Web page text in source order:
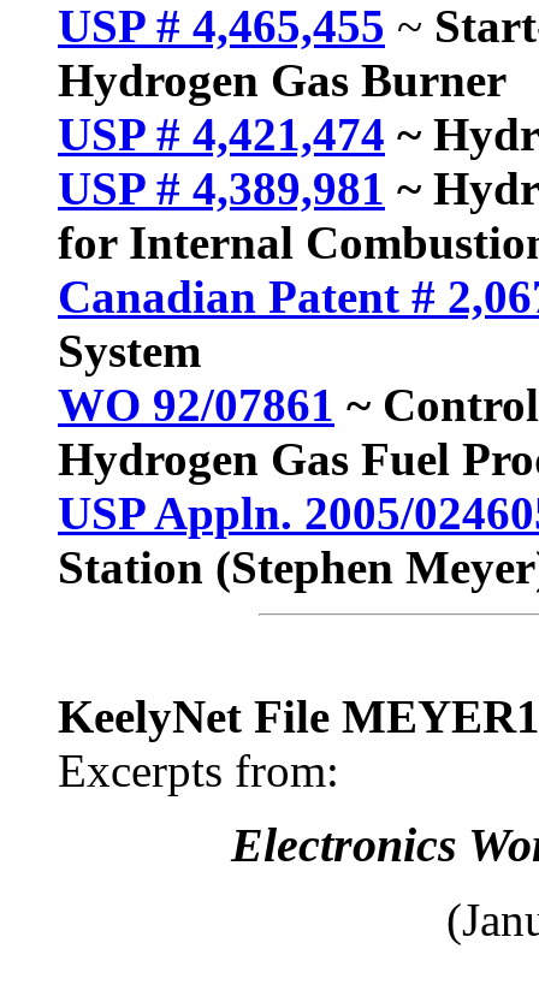
USP # 4,465,455 ~
Hydrogen Gas Burner
USP # 4,421,474 ~
USP # 4,389,981 ~
for Internal
Canadian Patent #
System
WO 92/07861 ~
Hydrogen Gas Fuel
USP Appln. 2005/
Station (Stephen
KeelyNet File
Excerpts from:
Electronics